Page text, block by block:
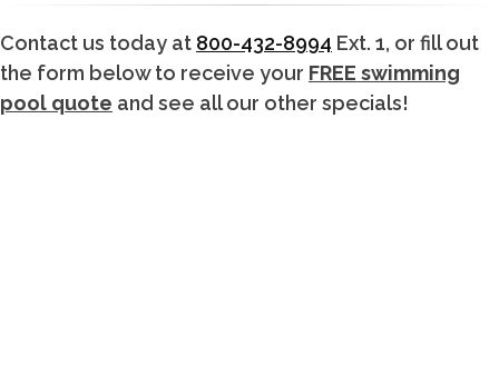
Contact us today at 800-432-8994 Ext. 1, or fill out
the form below to receive your FREE swimming
pool quote and see all our other specials!